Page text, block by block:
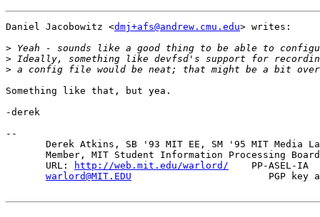
Daniel Jacobowitz <dmj+afs@andrew.cmu.edu> writes:
>
>
>
Something like that, but yea.
-derek
--
Derek Atkins, SB '93 MIT EE, SM '95 MIT Media
Member, MIT Student Information Processing
       URL:
http://web.mit.edu/warlord/
PP-ASEL-IA
warlord@MIT.EDU
PGP key